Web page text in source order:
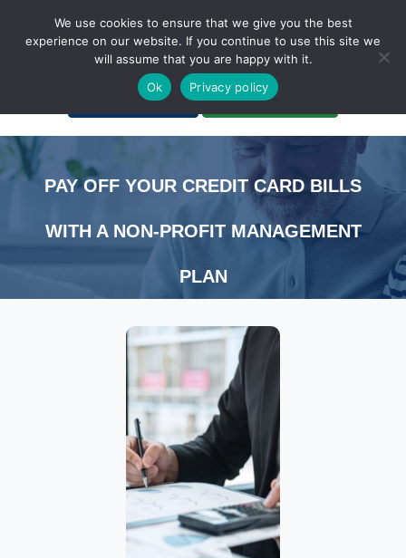
A Non-Profit Organization
Portal Login Bankruptcy Login
PAY OFF YOUR CREDIT CARD BILLS
WITH A NON-PROFIT MANAGEMENT
PLAN
We use cookies to ensure that we give you the best
experience on our website. If you continue to use this site we
will assume that you are happy with it.
Ok
Privacy policy